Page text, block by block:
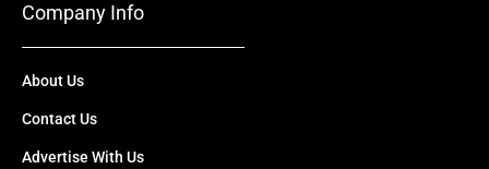
Company Info
About Us
Contact Us
Advertise With Us